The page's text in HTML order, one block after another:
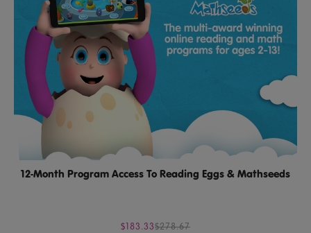
12-Month Program Access To Reading Eggs & Mathseeds
$183.33$278.67